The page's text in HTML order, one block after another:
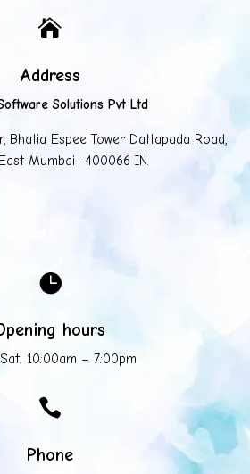

Address
Solutions Pvt Ltd
Bhatia Espee Tower Dattapada Road,
Mumbai -400066 IN.

hours
10:00am – 7:00pm

Phone